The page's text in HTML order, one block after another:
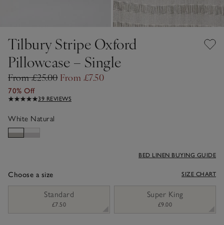
Tilbury Stripe Oxford
Pillowcase – Single
From £25.00 From £7.50
70% Off
39 REVIEWS
White Natural
Choose a size
BED LINEN BUYING GUIDE
SIZE CHART
Standard
£7.50
Super King
£9.00